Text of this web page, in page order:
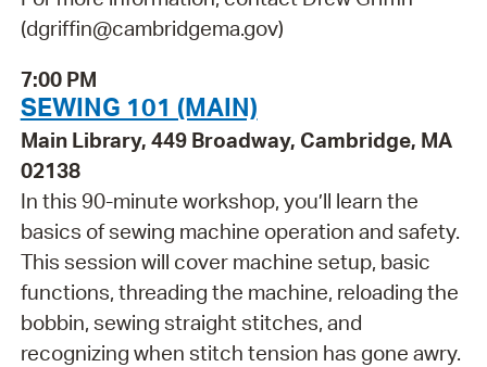
(dgriffin@cambridgema.gov)
7:00 PM
SEWING 101 (MAIN)
Main Library, 449 Broadway, Cambridge, MA
02138
In this 90-minute workshop, you’ll learn the
basics of sewing machine operation and safety.
This session will cover machine setup, basic
functions, threading the machine, reloading the
bobbin, sewing straight stitches, and
recognizing when stitch tension has gone awry.